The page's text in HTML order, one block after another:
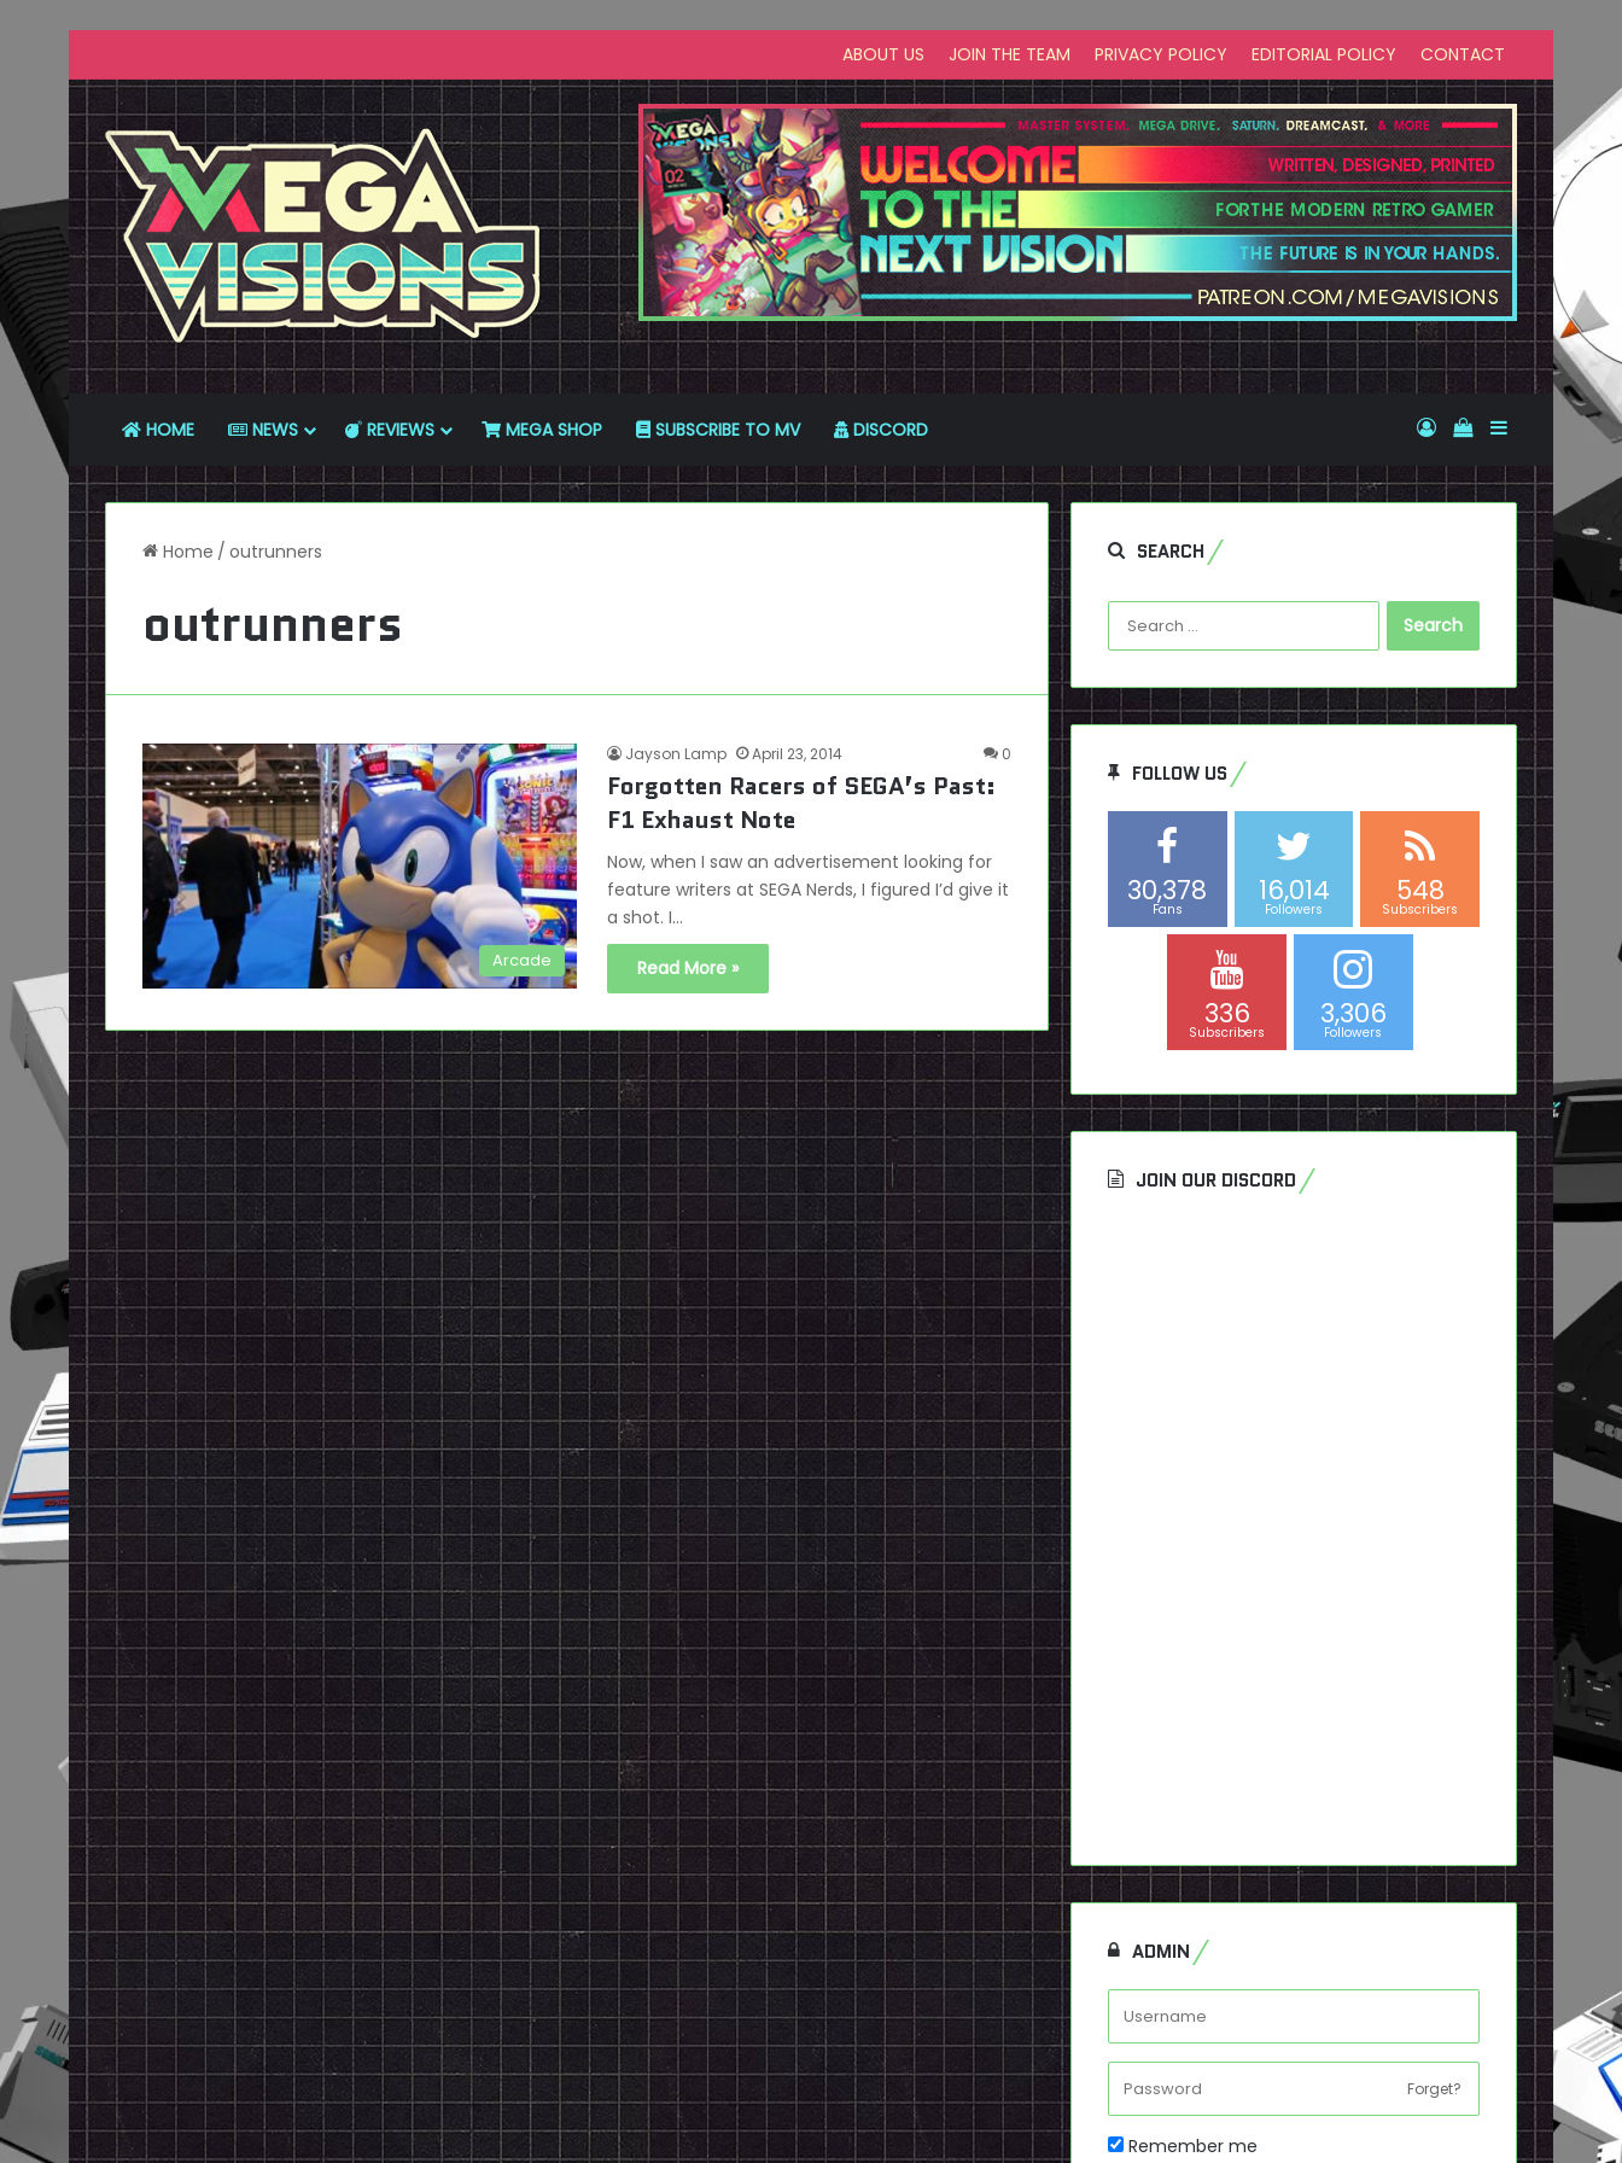
ABOUT US JOIN THE TEAM PRIVACY POLICY EDITORIAL POLICY CONTACT
HOME NEWS REVIEWS MEGA SHOP SUBSCRIBE TO MV DISCORD Log InView your
Sidebar
Home / outrunners
outrunners
Arcade
Jayson Lamp April 23, 2014 0
Forgotten Racers of SEGA’s Past:
F1 Exhaust Note
Now, when I saw an advertisement looking for
feature writers at SEGA Nerds, I figured I’d give it
a shot. I…
Read More »
SEARCH
Search
for:
FOLLOW US
30,378
Fans
16,014
Followers
548
Subscribers
336
Subscribers
3,306
Followers
JOIN OUR DISCORD
ADMIN
Forget?
Remember me